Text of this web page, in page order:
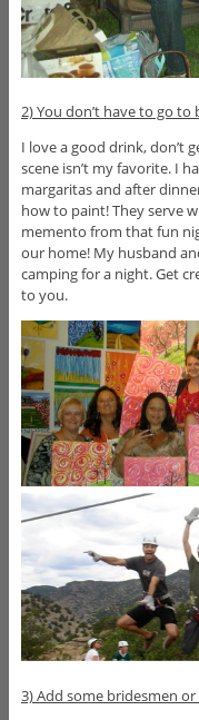
2) You don’t have to go
I love a good drink, don’t
scene isn’t my favorite. I
margaritas and after
how to paint! They serve
memento from that fun
our home! My husband
camping for a night. Get
to you.
3) Add some bridesmen